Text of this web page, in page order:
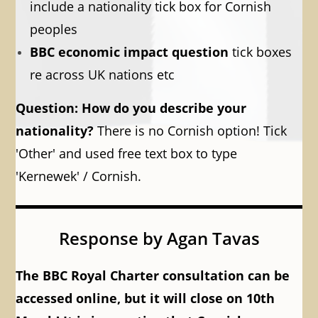
include a nationality tick box for Cornish
peoples
BBC economic impact question tick boxes
re across UK nations etc
Question: How do you describe your
nationality? There is no Cornish option! Tick
'Other' and used free text box to type
'Kernewek' / Cornish.
Response by Agan Tavas
The BBC Royal Charter consultation can be
accessed online, but it will close on 10th